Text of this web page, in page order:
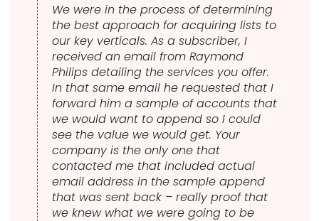
We were in the process of determining
the best approach for acquiring lists to
our key verticals. As a subscriber, I
received an email from Raymond
Philips detailing the services you offer.
In that same email he requested that I
forward him a sample of accounts that
we would want to append so I could
see the value we would get. Your
company is the only one that
contacted me that included actual
email address in the sample append
that was sent back – really proof that
we knew what we were going to be